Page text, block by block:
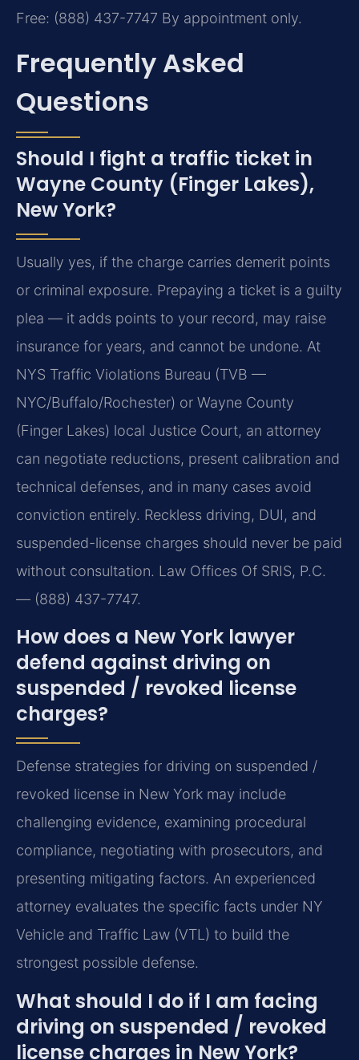
Free: (888) 437-7747 By appointment only.
Frequently Asked
Questions
Should I fight a traffic ticket in
Wayne County (Finger Lakes),
New York?
Usually yes, if the charge carries demerit points
or criminal exposure. Prepaying a ticket is a guilty
plea — it adds points to your record, may raise
insurance for years, and cannot be undone. At
NYS Traffic Violations Bureau (TVB —
NYC/Buffalo/Rochester) or Wayne County
(Finger Lakes) local Justice Court, an attorney
can negotiate reductions, present calibration and
technical defenses, and in many cases avoid
conviction entirely. Reckless driving, DUI, and
suspended-license charges should never be paid
without consultation. Law Offices Of SRIS, P.C.
— (888) 437-7747.
How does a New York lawyer
defend against driving on
suspended / revoked license
charges?
Defense strategies for driving on suspended /
revoked license in New York may include
challenging evidence, examining procedural
compliance, negotiating with prosecutors, and
presenting mitigating factors. An experienced
attorney evaluates the specific facts under NY
Vehicle and Traffic Law (VTL) to build the
strongest possible defense.
What should I do if I am facing
driving on suspended / revoked
license charges in New York?